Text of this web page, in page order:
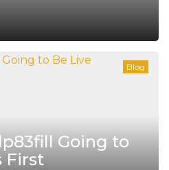
Blog
Going to
First